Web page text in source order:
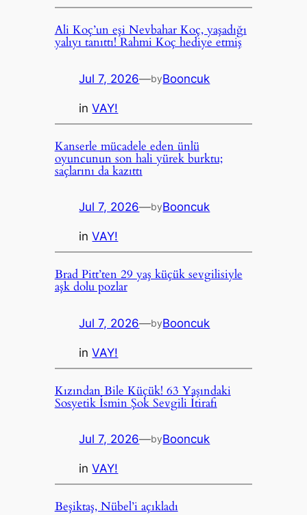
Ali Koç’un eşi Nevbahar Koç, yaşadığı
yalıyı tanıttı! Rahmi Koç hediye etmiş
Jul 7, 2026—byBooncuk
inVAY!
Kanserle mücadele eden ünlü
oyuncunun son hali yürek burktu;
saçlarını da kazıttı
Jul 7, 2026—byBooncuk
inVAY!
Brad Pitt’ten 29 yaş küçük sevgilisiyle
aşk dolu pozlar
Jul 7, 2026—byBooncuk
inVAY!
Kızından Bile Küçük! 63 Yaşındaki
Sosyetik İsmin Şok Sevgili İtirafı
Jul 7, 2026—byBooncuk
inVAY!
Beşiktaş, Nübel’i açıkladı